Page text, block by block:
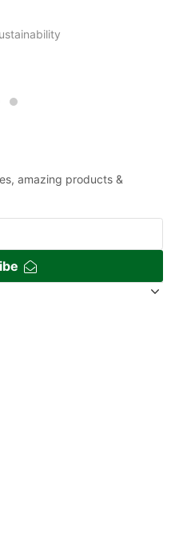
amazing products &